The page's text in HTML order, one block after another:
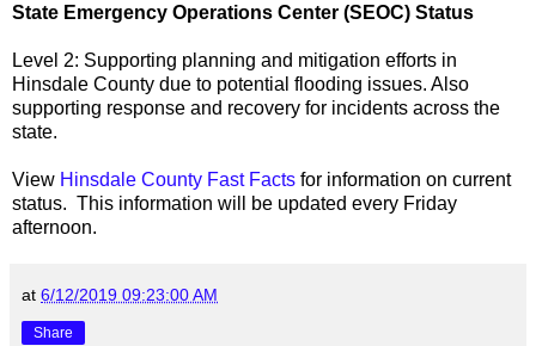
State Emergency Operations Center (SEOC) Status
Level 2: Supporting planning and mitigation efforts in
Hinsdale County due to potential flooding issues. Also
supporting response and recovery for incidents across the
state.
View Hinsdale County Fast Facts for information on current
status. This information will be updated every Friday
afternoon.
at 6/12/2019 09:23:00 AM
Share